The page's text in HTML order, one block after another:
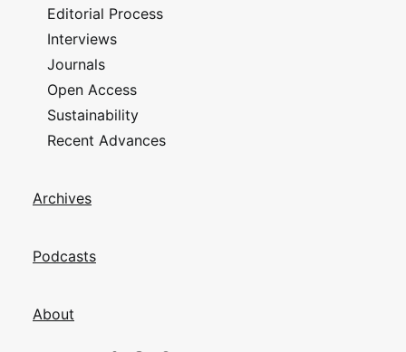
Editorial Process
Interviews
Journals
Open Access
Sustainability
Recent Advances
Archives
Podcasts
About